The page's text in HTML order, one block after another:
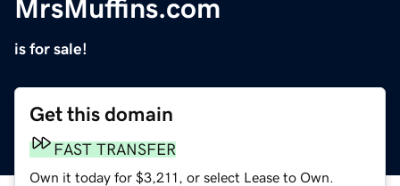
MrsMuffins.com
is for sale!
Get this domain
FAST TRANSFER
Own it today for $3,211, or select Lease to Own.